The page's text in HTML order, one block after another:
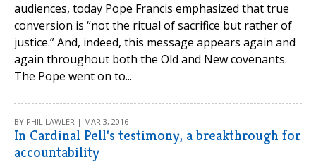
audiences, today Pope Francis emphasized that true
conversion is “not the ritual of sacrifice but rather of
justice.” And, indeed, this message appears again and
again throughout both the Old and New covenants.
The Pope went on to...
BY PHIL LAWLER | MAR 3, 2016
In Cardinal Pell's testimony, a breakthrough for
accountability